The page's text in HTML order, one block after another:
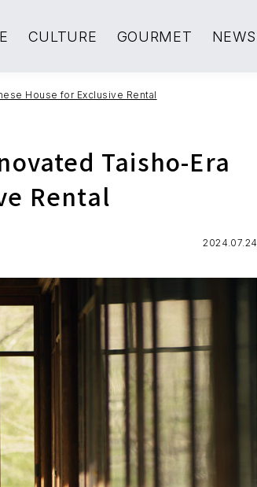
CULTURE GOURMET NEWS
House for Exclusive Rental
Taisho-Era
Rental
2024.07.24